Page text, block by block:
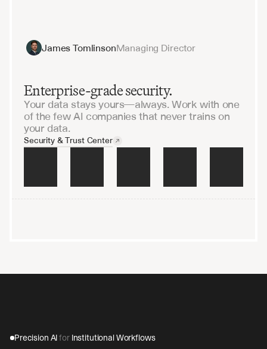
James TomlinsonManaging Director
Enterprise-grade security.
Your data stays yours—always. Work with one
of the few AI companies that never trains on
your data.
Security & Trust Center
Precision AI for Institutional Workflows